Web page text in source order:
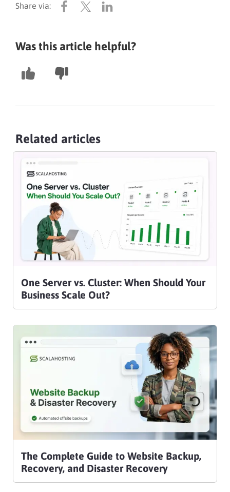
Was this article helpful?
Related articles
One Server vs. Cluster: When Should Your
Business Scale Out?
The Complete Guide to Website Backup,
Recovery, and Disaster Recovery